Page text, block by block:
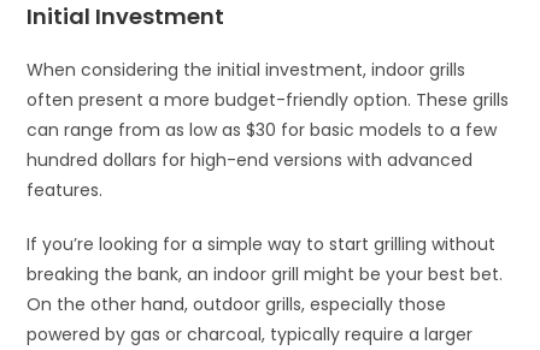
Initial Investment
When considering the initial investment, indoor grills
often present a more budget-friendly option. These grills
can range from as low as $30 for basic models to a few
hundred dollars for high-end versions with advanced
features.
If you’re looking for a simple way to start grilling without
breaking the bank, an indoor grill might be your best bet.
On the other hand, outdoor grills, especially those
powered by gas or charcoal, typically require a larger